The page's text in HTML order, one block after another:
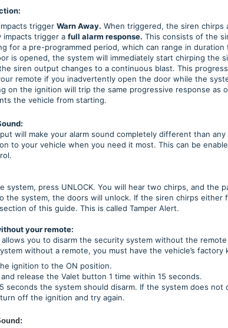
trigger Warn Away. When triggered, the siren chirps
impacts trigger a full alarm response. This consists of the
for a pre-programmed period, which can range in duration
is opened, the system will immediately start chirping the
siren output changes to a continuous blast. This
remote if you inadvertently open the door while the
on the ignition will trip the same progressive response as
the vehicle from starting.
will make your alarm sound completely different than
to your vehicle when you need it most. This can be
system, press UNLOCK. You will hear two chirps, and the
the system, the doors will unlock. If the siren chirps
of this guide. This is called Tamper Alert.
your remote:
you to disarm the security system without the
without a remote, you must have the vehicle’s
ignition to the ON position.
and release the Valet button 1 time within 15 seconds.
seconds the system should disarm. If the system does not
off the ignition and try again.